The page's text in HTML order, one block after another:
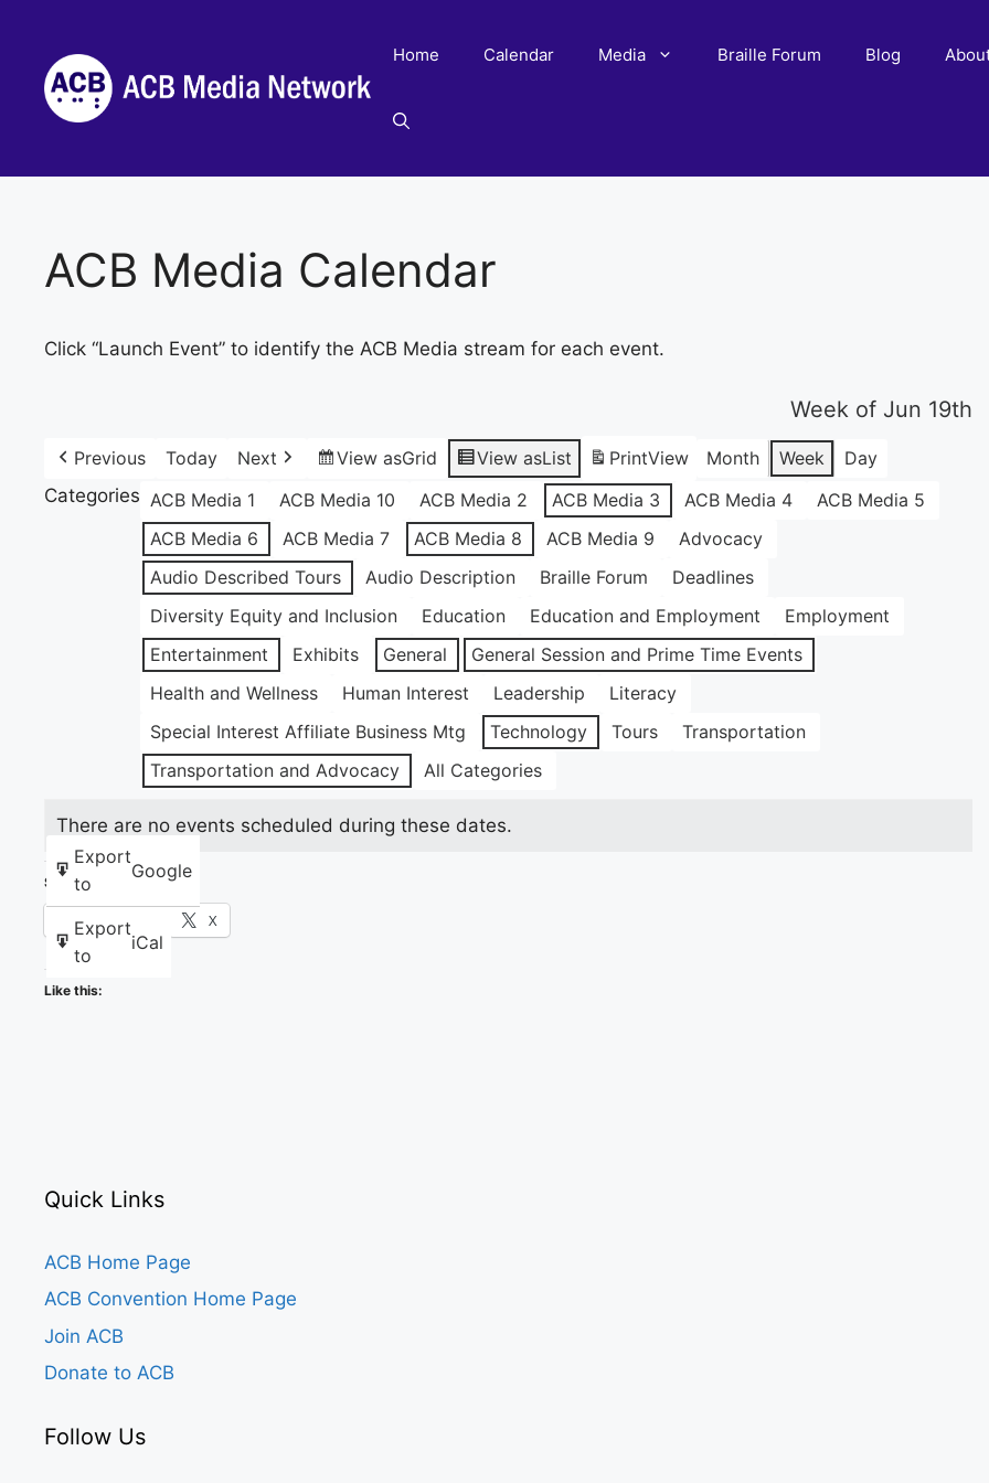
content
Home Calendar Media Braille Forum Blog
ACB Media Calendar
Click “Launch Event” to identify the ACB Media stream for each event.
Week of Jun 19th
Previous Today Next View asGrid View asList PrintView Month Week
Day
Categories ACB Media 1 ACB Media 10 ACB Media 2 ACB Media 3 ACB Media 4
ACB Media 5
ACB Media 6
ACB Media 7 ACB Media 8 ACB Media 9
Advocacy
Audio Described Tours
Audio Description Braille Forum
Deadlines
Diversity Equity and Inclusion
Education Education and Employment
Employment
Entertainment
Exhibits General
General Session and Prime Time Events
Health and Wellness
Human Interest Leadership
Literacy
Special Interest Affiliate Business Mtg
Technology Tours
Transportation
Transportation and Advocacy
All Categories
Export
to
Google
Export
to
iCal
There are no events scheduled during these dates.
Share this:
Facebook X
Like this:
Quick Links
ACB Home Page
ACB Convention Home Page
Join ACB
Donate to ACB
Follow Us